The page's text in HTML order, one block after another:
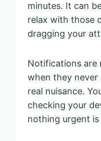
minutes. It can
relax with those
dragging your
Notifications are
when they never
real nuisance.
checking your
nothing urgent